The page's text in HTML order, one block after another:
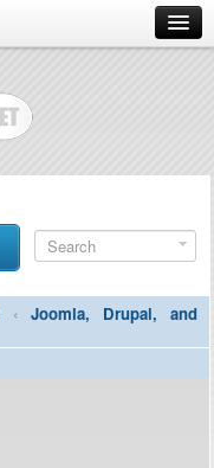
‹
Joomla, Drupal, and